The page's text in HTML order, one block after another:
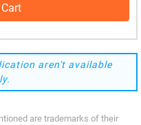
aren't available
are trademarks of their